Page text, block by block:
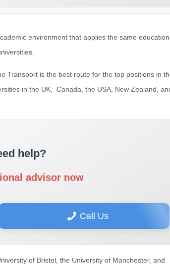
environment that applies the same
Transport is the best route for the top positions in
in the UK, Canada, the USA, New Zealand,
help?
advisor now
Call Us
of Bristol, the University of Manchester, and